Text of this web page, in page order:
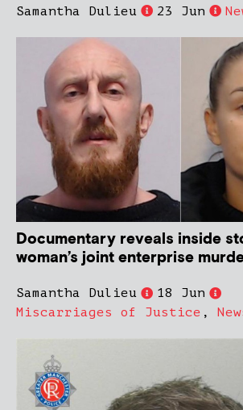
Samantha Dulieu 23 Jun
Documentary reveals inside
woman’s joint enterprise
Samantha Dulieu
18 Jun
Miscarriages of Justice ,